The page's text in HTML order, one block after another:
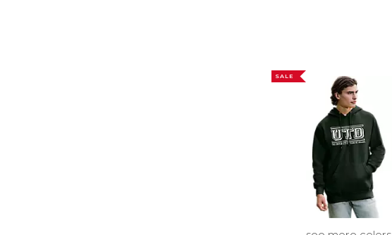
SALE